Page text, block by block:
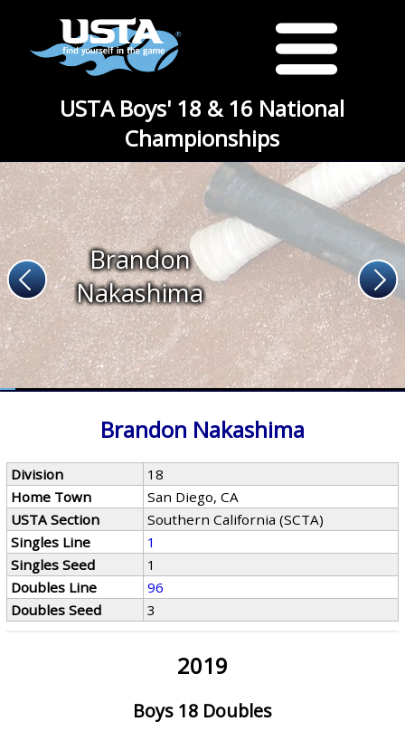
USTA Boys' 18 & 16 National
Championships
Brandon
Nakashima
Brandon Nakashima
Division
18
Home Town
San Diego, CA
USTA Section
Southern California (SCTA)
Singles Line
1
Singles Seed
1
Doubles Line
96
Doubles Seed
3
2019
Boys 18 Doubles